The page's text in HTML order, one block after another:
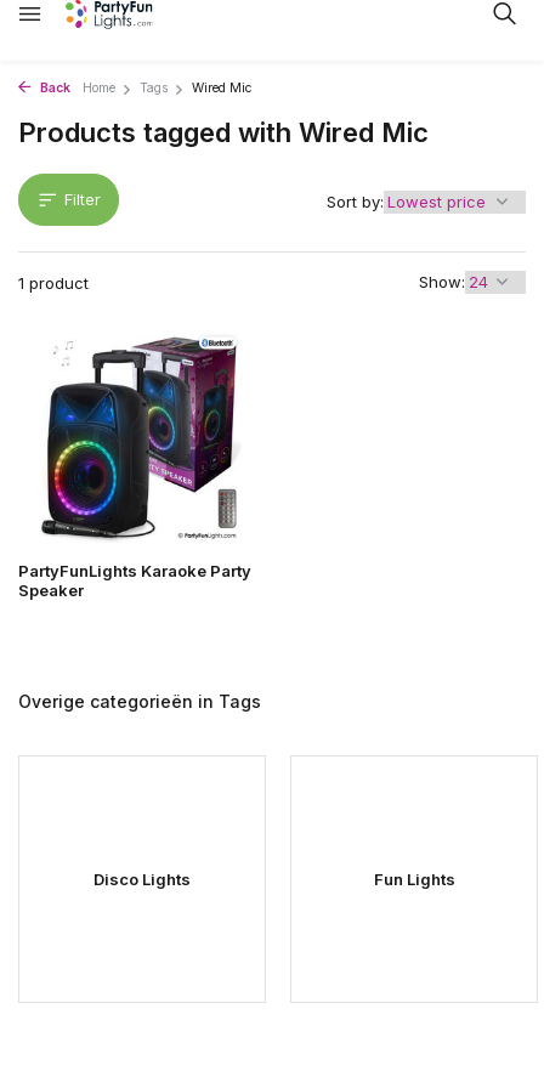
Back Home Tags Wired Mic
Products tagged with Wired Mic
Filter
1 product Show:
Sort by:
PartyFunLights Karaoke Party
Speaker
Overige categorieën in Tags
Disco Lights Fun Lights